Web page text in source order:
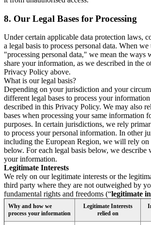
8. Our Legal Bases for Processing
Under certain applicable data protection laws,
a legal basis to process personal data. When
"processing personal data," we mean the ways
share your information, as we described in the
Privacy Policy above.
What is our legal basis?
Depending on your jurisdiction and your
different legal bases to process your
described in this Privacy Policy. We may also
bases when processing your same information
purposes. In certain jurisdictions, we rely
to process your personal information. In other
including the European Region, we will rely on
below. For each legal basis below, we describe
your information.
Legitimate Interests
We rely on our legitimate interests or the
third party where they are not outweighed by
fundamental rights and freedoms (“legitimate
Why and how we
process your information
Legitimate Interests
relied on